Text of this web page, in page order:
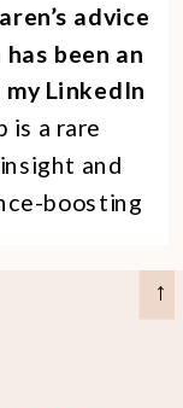
advice
been an
LinkedIn
is a rare
and
boosting
→